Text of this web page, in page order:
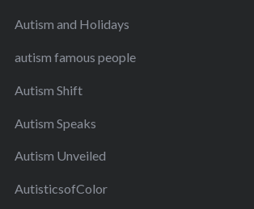
Autism and Holidays
autism famous people
Autism Shift
Autism Speaks
Autism Unveiled
AutisticsofColor